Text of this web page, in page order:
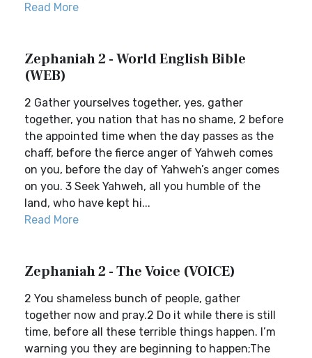
Read More
Zephaniah 2 - World English Bible
(WEB)
2 Gather yourselves together, yes, gather
together, you nation that has no shame, 2 before
the appointed time when the day passes as the
chaff, before the fierce anger of Yahweh comes
on you, before the day of Yahweh’s anger comes
on you. 3 Seek Yahweh, all you humble of the
land, who have kept hi...
Read More
Zephaniah 2 - The Voice (VOICE)
2 You shameless bunch of people, gather
together now and pray.2 Do it while there is still
time, before all these terrible things happen. I’m
warning you they are beginning to happen;The